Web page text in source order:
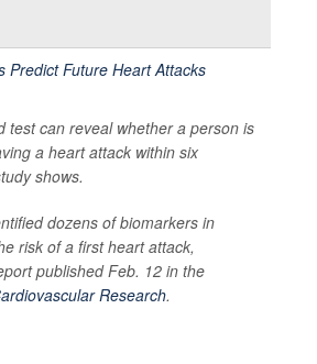
test can reveal whether a person is
a heart attack within six
shows.
dozens of biomarkers in
risk of a first heart attack,
published Feb. 12 in the
Research.